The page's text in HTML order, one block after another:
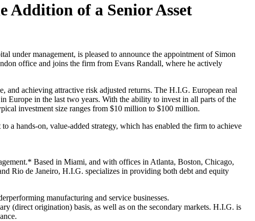
Addition of a Senior Asset
management, is pleased to announce the appointment of Simon
office and joins the firm from Evans Randall, where he actively
and achieving attractive risk adjusted returns. The H.I.G. European real
Europe in the last two years. With the ability to invest in all parts of the
investment size ranges from $10 million to $100 million.
a hands-on, value-added strategy, which has enabled the firm to achieve
Based in Miami, and with offices in Atlanta, Boston, Chicago,
Rio de Janeiro, H.I.G. specializes in providing both debt and equity
manufacturing and service businesses.
(direct origination) basis, as well as on the secondary markets. H.I.G. is